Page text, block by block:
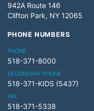
942A Route 146
Clifton Park, NY 12065
PHONE NUMBERS
PHONE
518-371-8000
SECONDARY PHONE
518-371-KIDS (5437)
FAX
518-371-5338